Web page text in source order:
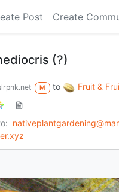
Post Create
(?)
M to Fruit &